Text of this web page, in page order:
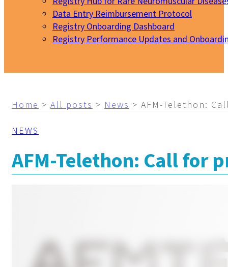
Data Entry Reimbursement Protocol
Registry Onboarding Dashboard
Registry Performance Updates and
Home > All posts > News > AFM-Telethon:
NEWS
AFM-Telethon: Call for